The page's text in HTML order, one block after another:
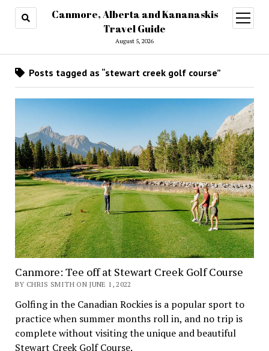
Canmore, Alberta and Kananaskis
Travel Guide
August 5, 2026
open
menu
Posts tagged as “stewart creek golf course”
Canmore: Tee off at Stewart Creek Golf Course
BY CHRIS SMITH ON JUNE 1, 2022
Golfing in the Canadian Rockies is a popular sport to
practice when summer months roll in, and no trip is
complete without visiting the unique and beautiful
Stewart Creek Golf Course.